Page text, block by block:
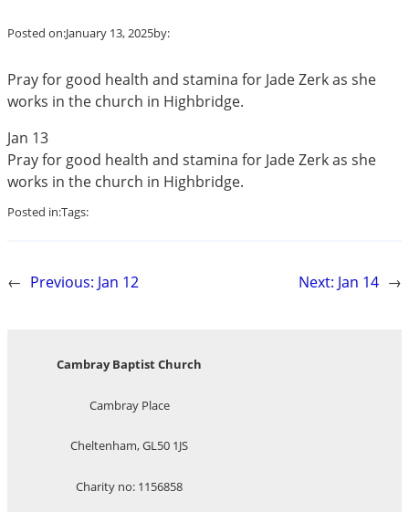
Posted on:January 13, 2025by:
Pray for good health and stamina for Jade Zerk as she
works in the church in Highbridge.
Jan 13
Pray for good health and stamina for Jade Zerk as she
works in the church in Highbridge.
Posted in:Tags:
← Previous: Jan 12 Next: Jan 14 →
Cambray Baptist Church
Cambray Place
Cheltenham, GL50 1JS
Charity no: 1156858